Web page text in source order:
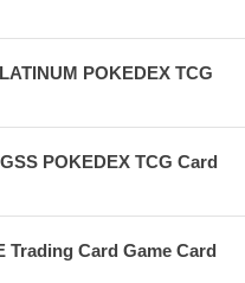
POKEDEX TCG
POKEDEX TCG Card
Trading Card Game Card